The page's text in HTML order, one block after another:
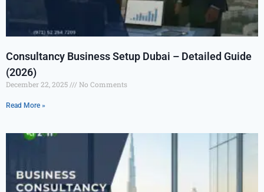
Consultancy Business Setup Dubai – Detailed Guide
(2026)
December 22, 2025 No Comments
Read More »